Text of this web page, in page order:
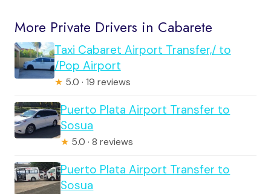
More Private Drivers in Cabarete
Taxi Cabaret Airport Transfer,/ to
/Pop Airport
★ 5.0 · 19 reviews
Puerto Plata Airport Transfer to
Sosua
★ 5.0 · 8 reviews
Puerto Plata Airport Transfer to
Sosua